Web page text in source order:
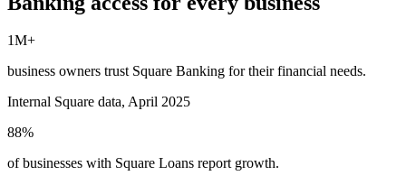
1M+
business owners trust Square Banking for their financial needs.
Internal Square data, April 2025
88%
of businesses with Square Loans report growth.